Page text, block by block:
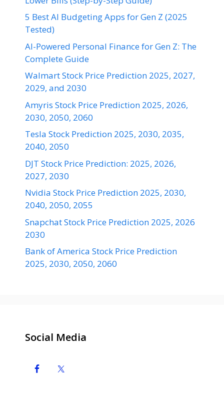
5 Best AI Budgeting Apps for Gen Z (2025
Tested)
AI-Powered Personal Finance for Gen Z: The
Complete Guide
Walmart Stock Price Prediction 2025, 2027,
2029, and 2030
Amyris Stock Price Prediction 2025, 2026,
2030, 2050, 2060
Tesla Stock Prediction 2025, 2030, 2035,
2040, 2050
DJT Stock Price Prediction: 2025, 2026,
2027, 2030
Nvidia Stock Price Prediction 2025, 2030,
2040, 2050, 2055
Snapchat Stock Price Prediction 2025, 2026
2030
Bank of America Stock Price Prediction
2025, 2030, 2050, 2060
Social Media